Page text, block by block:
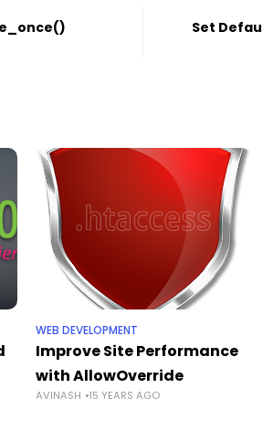
Set
WEB DEVELOPMENT
Improve Site Performance
with AllowOverride
AVINASH 15 YEARS AGO